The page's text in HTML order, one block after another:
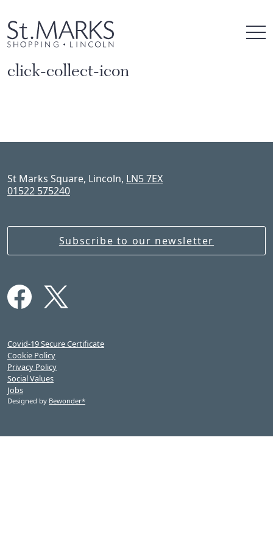
to
content
click-collect-icon
St Marks Square, Lincoln, LN5 7EX
01522 575240
Subscribe to our newsletter
Covid-19 Secure Certificate
Cookie Policy
Privacy Policy
Social Values
Jobs
Designed by Bewonder*